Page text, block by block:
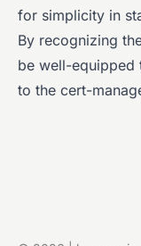
for simplicity in
By recognizing
be well-equipped
to the cert-